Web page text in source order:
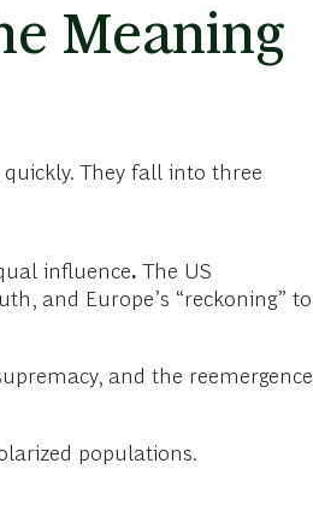
Meaning
They fall into three
influence. The US
and Europe’s “reckoning” to
and the reemergence
populations.